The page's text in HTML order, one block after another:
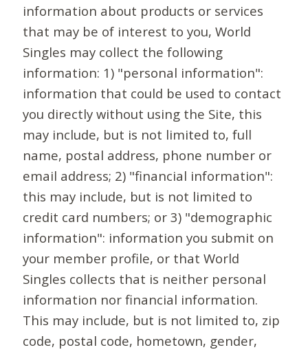
information about products or services
that may be of interest to you, World
Singles may collect the following
information: 1) "personal information":
information that could be used to contact
you directly without using the Site, this
may include, but is not limited to, full
name, postal address, phone number or
email address; 2) "financial information":
this may include, but is not limited to
credit card numbers; or 3) "demographic
information": information you submit on
your member profile, or that World
Singles collects that is neither personal
information nor financial information.
This may include, but is not limited to, zip
code, postal code, hometown, gender,